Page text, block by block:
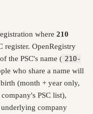
where 210
register. OpenRegistry
the PSC's name ( 210-
who share a name will
(month + year only,
PSC list),
company